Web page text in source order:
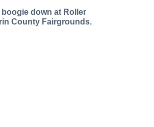
down at Roller
County Fairgrounds.